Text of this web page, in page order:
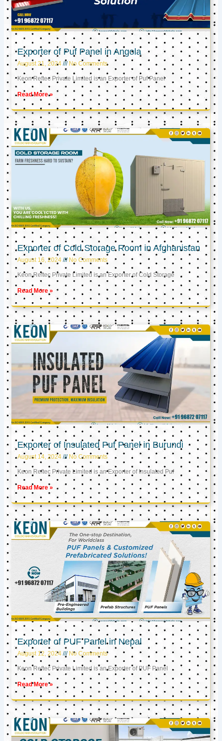
Exporter of Puf Panel in Angola
August 21, 2024 No Comments
Keon Reftec Private Limited is an Exporter of Puf Panel
Read More »
Exporter of Cold Storage Room in Afghanistan
August 16, 2024 No Comments
Keon Reftec Private Limited is an Exporter of Cold Storage
Read More »
Exporter of Insulated Puf Panel in Burundi
August 14, 2024 No Comments
Keon Reftec Private Limited is an Exporter of Insulated Puf
Read More »
Exporter of PUF Panel in Nepal
August 12, 2024 No Comments
Keon Reftec Private Limited is an Exporter of PUF Panel
Read More »